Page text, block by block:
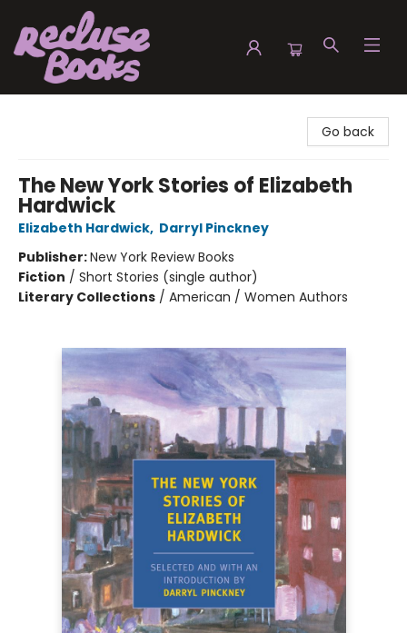
Go back
The New York Stories of Elizabeth
Hardwick
Elizabeth Hardwick, Darryl Pinckney
Publisher:New York Review Books
Fiction / Short Stories (single author)
Literary Collections / American / Women Authors